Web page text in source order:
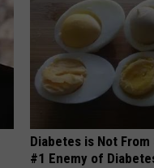
Diabetes is Not
#1 Enemy of